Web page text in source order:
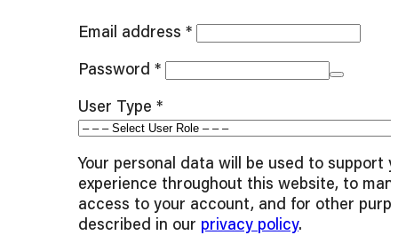
Email address *Required
Password *Required
User Type *
Your personal data will be used to support
experience throughout this website, to
access to your account, and for other
described in our privacy policy.